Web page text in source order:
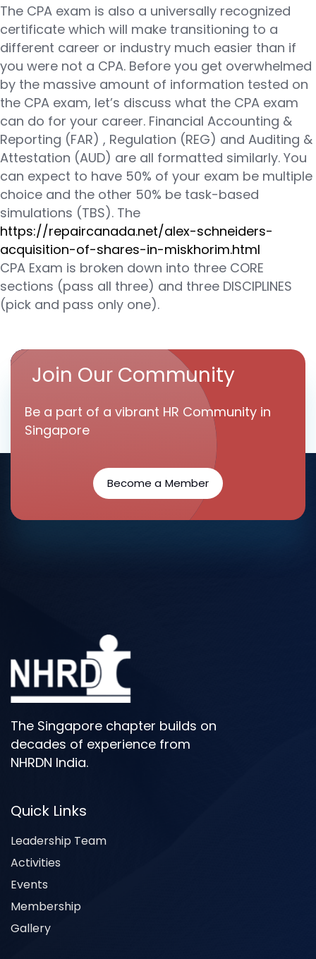
The CPA exam is also a universally recognized
certificate which will make transitioning to a
different career or industry much easier than if
you were not a CPA. Before you get overwhelmed
by the massive amount of information tested on
the CPA exam, let’s discuss what the CPA exam
can do for your career. Financial Accounting &
Reporting (FAR) , Regulation (REG) and Auditing &
Attestation (AUD) are all formatted similarly. You
can expect to have 50% of your exam be multiple
choice and the other 50% be task-based
simulations (TBS). The
https://repaircanada.net/alex-schneiders-
acquisition-of-shares-in-miskhorim.html
CPA Exam is broken down into three CORE
sections (pass all three) and three DISCIPLINES
(pick and pass only one).
Join Our Community
Be a part of a vibrant HR Community in
Singapore
Become a Member
The Singapore chapter builds on
decades of experience from
NHRDN India.
Quick Links
Leadership Team
Activities
Events
Membership
Gallery